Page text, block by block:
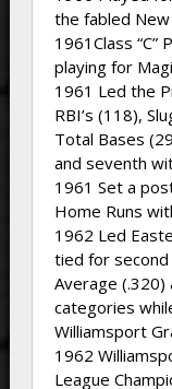
the fabled
1961Class “C”
playing for
1961 Led the
RBI’s (118),
Total Bases
and seventh
1961 Set a
Home Runs
1962 Led
tied for second
Average
categories
Williamsport
1962
League